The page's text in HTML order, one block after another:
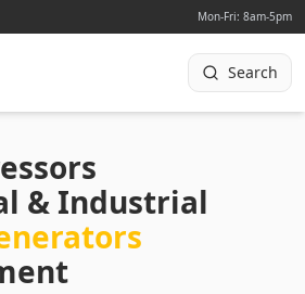
Mon-Fri: 8am-5pm
Search
& Industrial